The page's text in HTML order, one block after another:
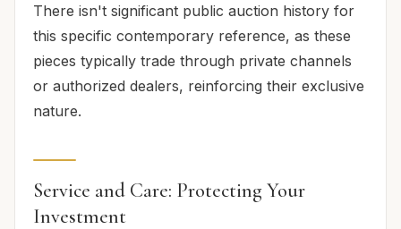
There isn't significant public auction history for
this specific contemporary reference, as these
pieces typically trade through private channels
or authorized dealers, reinforcing their exclusive
nature.
Service and Care: Protecting Your
Investment